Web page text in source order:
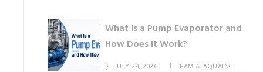
What Is a Pump Evaporator and
How Does It Work?
JULY 24, 2026 TEAM ALAQUAINC